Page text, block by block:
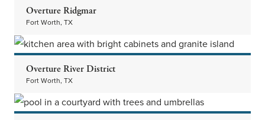
Overture Ridgmar
Fort Worth, TX
Overture River District
Fort Worth, TX